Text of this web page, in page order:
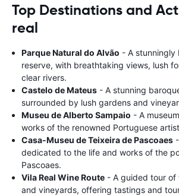
Top Destinations and
real
Parque Natural do Alvão - A stunningly
reserve, with breathtaking views, lush
clear rivers.
Castelo de Mateus - A stunning
surrounded by lush gardens and
Museu de Alberto Sampaio - A
works of the renowned Portuguese
Casa-Museu de Teixeira de Pascoaes
dedicated to the life and works of the
Pascoaes.
Vila Real Wine Route - A guided tour of
and vineyards, offering tastings and